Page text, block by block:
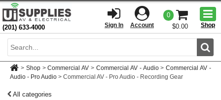
(201) 633-4000 Sign In Account
0
$0.00
Shop
> Shop > Commercial AV > Commercial AV - Audio > Commercial AV -
Audio - Pro Audio > Commercial AV - Pro Audio - Recording Gear
All categories